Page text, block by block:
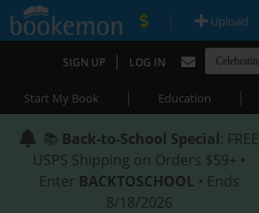
| Upload
SIGN UP | LOG IN
Start My Book | Education |
📚 Back-to-School Special: FREE
USPS Shipping on Orders $59+ •
Enter BACKTOSCHOOL • Ends
8/18/2026